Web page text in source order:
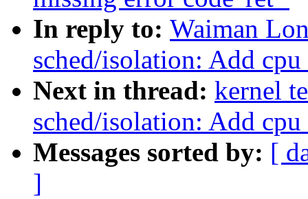
In reply to: Waiman
sched/isolation: Add
Next in thread: kernel
sched/isolation: Add
Messages sorted by: [
]